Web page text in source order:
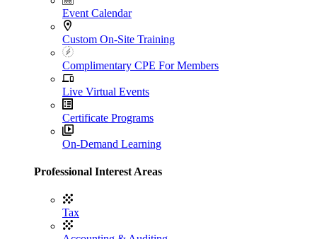
Event Calendar
Custom On-Site Training
Complimentary CPE For Members
Live Virtual Events
Certificate Programs
On-Demand Learning
Professional Interest Areas
Tax